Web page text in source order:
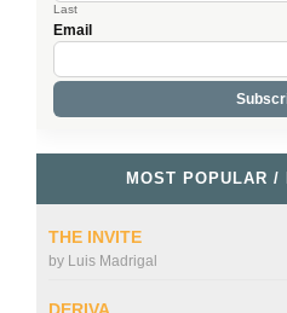
Last
Email
MOST POPULAR
THE INVITE
by Luis Madrigal